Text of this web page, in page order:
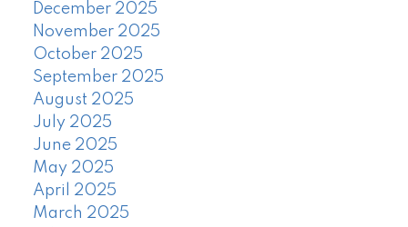
December 2025
November 2025
October 2025
September 2025
August 2025
July 2025
June 2025
May 2025
April 2025
March 2025